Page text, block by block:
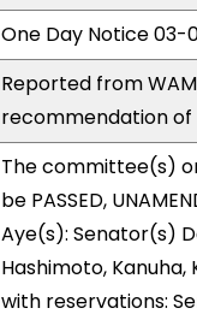
One Day Notice 03-
Reported from
recommendation of
The committee(s)
be PASSED,
Aye(s): Senator(s)
Hashimoto, Kanuha,
with reservations: